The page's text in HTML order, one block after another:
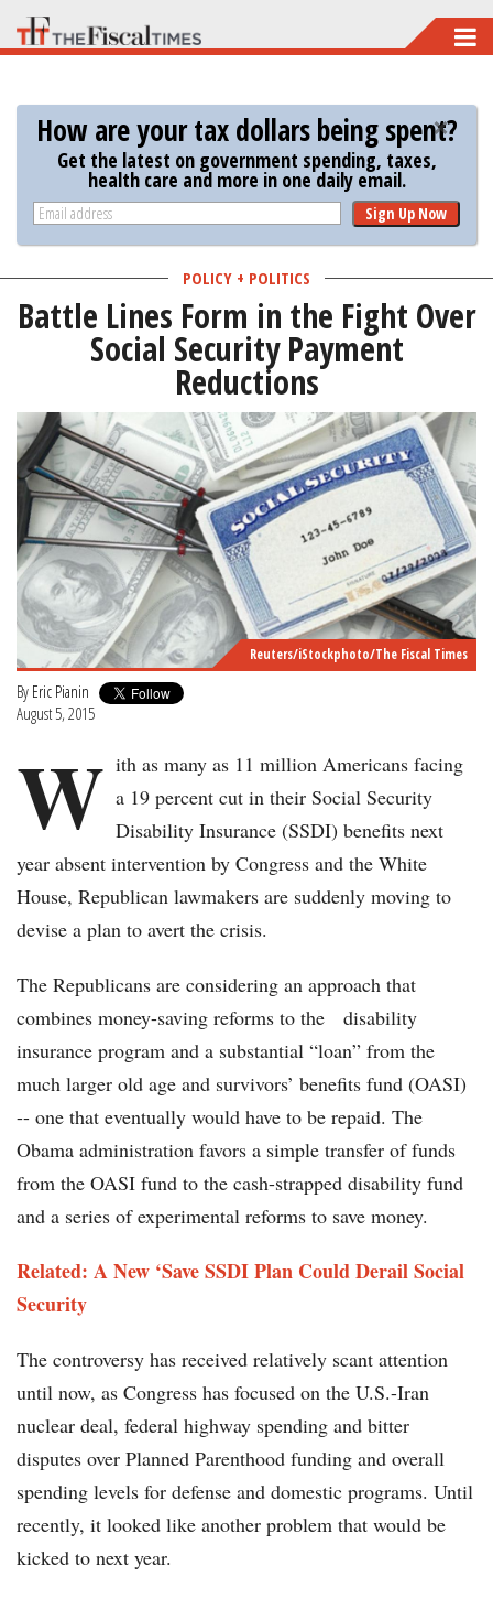
Skip
to
main
content
How are your tax dollars being spent?
Get the latest on government spending, taxes,
health care and more in one daily email.
Sign Up Now
POLICY + POLITICS
Battle Lines Form in the Fight Over
Social Security Payment
Reductions
Reuters/iStockphoto/The Fiscal Times
By Eric Pianin
August 5, 2015
W ith as many as 11 million Americans facing
a 19 percent cut in their Social Security
Disability Insurance (SSDI) benefits next
year absent intervention by Congress and the White
House, Republican lawmakers are suddenly moving to
devise a plan to avert the crisis.
The Republicans are considering an approach that
combines money-saving reforms to the disability
insurance program and a substantial “loan” from the
much larger old age and survivors’ benefits fund (OASI)
-- one that eventually would have to be repaid. The
Obama administration favors a simple transfer of funds
from the OASI fund to the cash-strapped disability fund
and a series of experimental reforms to save money.
Related: A New ‘Save SSDI Plan Could Derail Social
Security
The controversy has received relatively scant attention
until now, as Congress has focused on the U.S.-Iran
nuclear deal, federal highway spending and bitter
disputes over Planned Parenthood funding and overall
spending levels for defense and domestic programs. Until
recently, it looked like another problem that would be
kicked to next year.